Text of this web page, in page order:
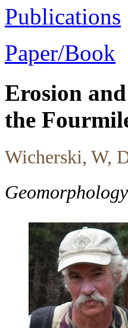
Publications
Paper/Book
Erosion
the
Wicherski, W,